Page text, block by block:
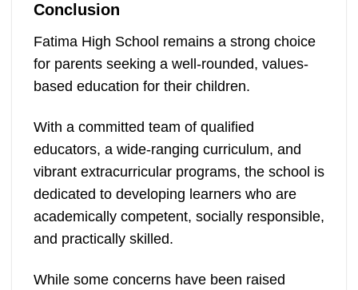
Conclusion
Fatima High School remains a strong choice
for parents seeking a well-rounded, values-
based education for their children.
With a committed team of qualified
educators, a wide-ranging curriculum, and
vibrant extracurricular programs, the school is
dedicated to developing learners who are
academically competent, socially responsible,
and practically skilled.
While some concerns have been raised